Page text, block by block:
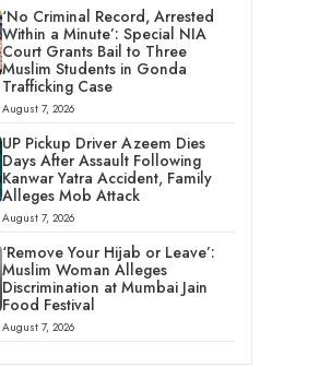
‘No Criminal Record, Arrested
Within a Minute’: Special NIA
Court Grants Bail to Three
Muslim Students in Gonda
Trafficking Case
August 7, 2026
UP Pickup Driver Azeem Dies
Days After Assault Following
Kanwar Yatra Accident, Family
Alleges Mob Attack
August 7, 2026
‘Remove Your Hijab or Leave’:
Muslim Woman Alleges
Discrimination at Mumbai Jain
Food Festival
August 7, 2026